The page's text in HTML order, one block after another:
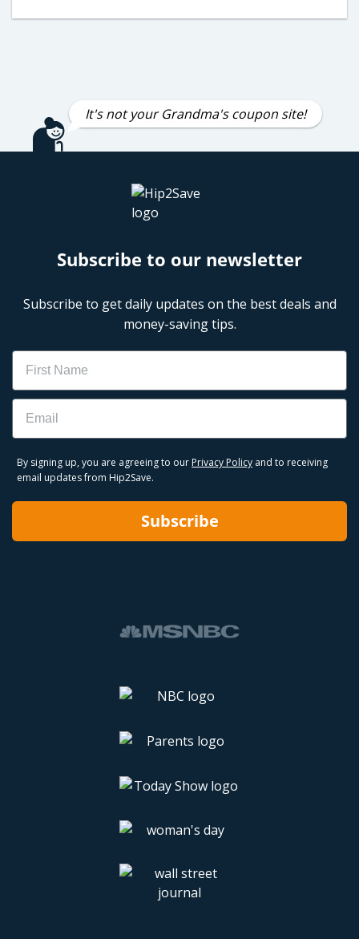
It's not your Grandma's coupon site!
Subscribe to our newsletter
Subscribe to get daily updates on the best deals and
money-saving tips.
Name
Email
By signing up, you are agreeing to our Privacy Policy and to receiving
email updates from Hip2Save.
Subscribe